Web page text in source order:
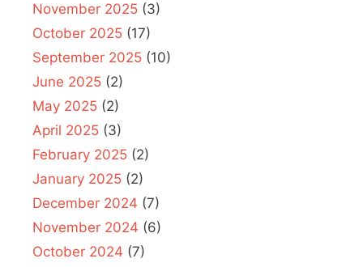
November 2025 (3)
October 2025 (17)
September 2025 (10)
June 2025 (2)
May 2025 (2)
April 2025 (3)
February 2025 (2)
January 2025 (2)
December 2024 (7)
November 2024 (6)
October 2024 (7)